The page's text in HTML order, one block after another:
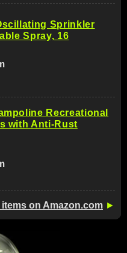
Sprinkler
Spray, 16
Recreational
with Anti-Rust
items on Amazon.com ►